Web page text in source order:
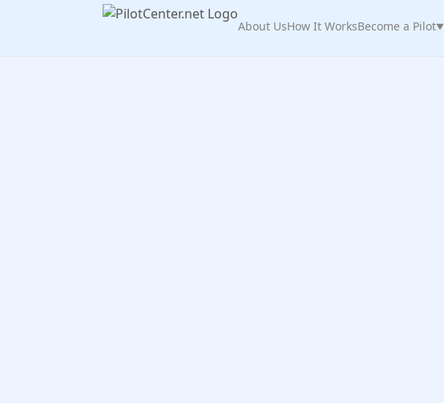
About UsHow It WorksBecome a Pilot▼